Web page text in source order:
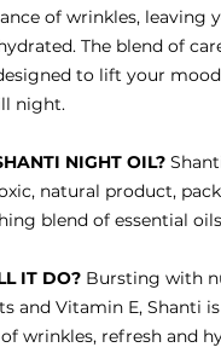
of wrinkles, leaving
The blend of
to lift your
night.
NIGHT OIL?
natural product,
blend of essential
IT DO? Bursting with
and Vitamin E, Shanti
wrinkles, refresh and